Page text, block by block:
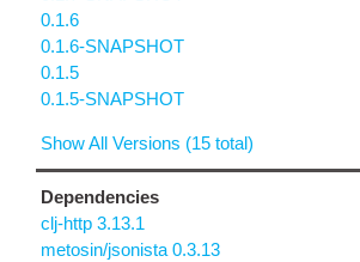
0.1.6
0.1.6-SNAPSHOT
0.1.5
0.1.5-SNAPSHOT
Show All Versions (15 total)
Dependencies
clj-http 3.13.1
metosin/jsonista 0.3.13